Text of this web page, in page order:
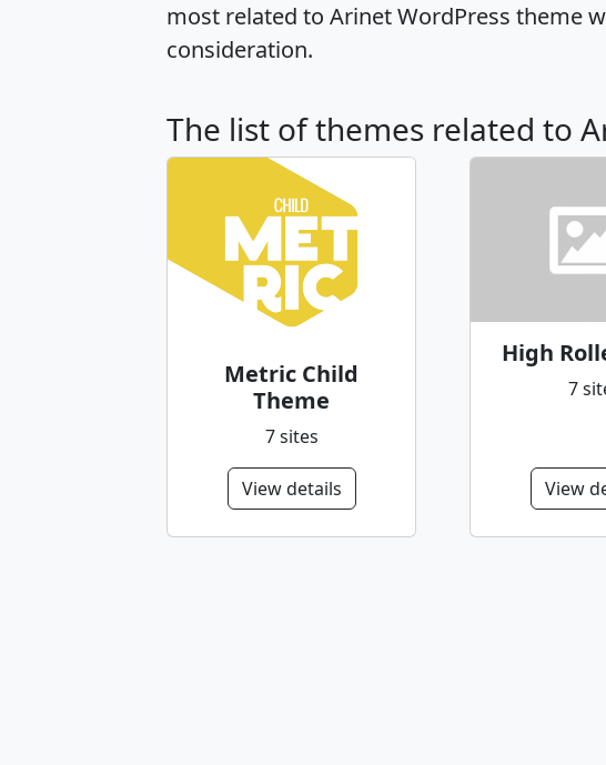
most related to Arinet WordPress theme
consideration.
The list of themes related to
Metric Child
Theme
7 sites
View details
High
7
View